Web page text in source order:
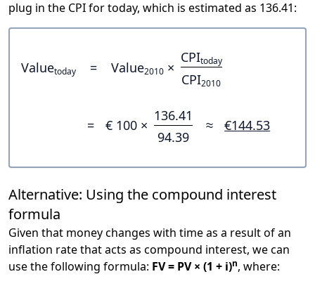
plug in the CPI for today, which is estimated as 136.41:
Valuetoday = Value2010 ×
CPItoday
CPI2010
= € 100 ×
136.41
94.39
≈ €144.53
Alternative: Using the compound interest
formula
Given that money changes with time as a result of an
inflation rate that acts as compound interest, we can
use the following formula: FV = PV × (1 + i)n, where: